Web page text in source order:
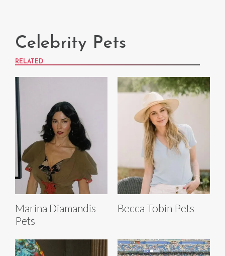
Celebrity Pets
RELATED
Marina Diamandis
Pets
Becca Tobin Pets